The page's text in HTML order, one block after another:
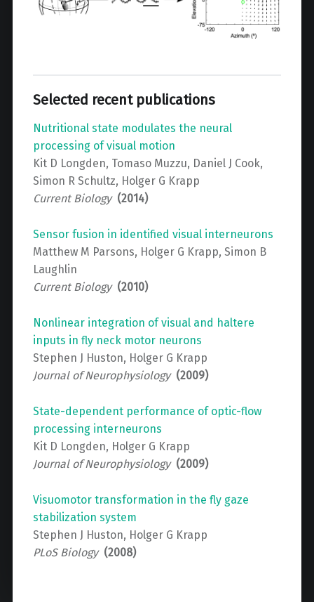
Selected recent publications
Nutritional state modulates the neural
processing of visual motion
Kit D Longden, Tomaso Muzzu, Daniel J Cook,
Simon R Schultz, Holger G Krapp
Current Biology (2014)
Sensor fusion in identified visual interneurons
Matthew M Parsons, Holger G Krapp, Simon B
Laughlin
Current Biology (2010)
Nonlinear integration of visual and haltere
inputs in fly neck motor neurons
Stephen J Huston, Holger G Krapp
Journal of Neurophysiology (2009)
State-dependent performance of optic-flow
processing interneurons
Kit D Longden, Holger G Krapp
Journal of Neurophysiology (2009)
Visuomotor transformation in the fly gaze
stabilization system
Stephen J Huston, Holger G Krapp
PLoS Biology (2008)